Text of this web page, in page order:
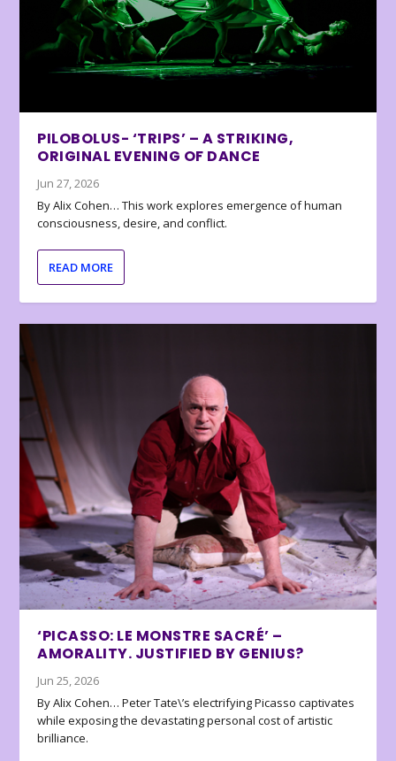
PILOBOLUS- ‘TRIPS’ – A STRIKING,
ORIGINAL EVENING OF DANCE
Jun 27, 2026
By Alix Cohen… This work explores emergence of human
consciousness, desire, and conflict.
READ MORE
‘PICASSO: LE MONSTRE SACRÉ’ –
AMORALITY. JUSTIFIED BY GENIUS?
Jun 25, 2026
By Alix Cohen… Peter Tate\’s electrifying Picasso captivates
while exposing the devastating personal cost of artistic
brilliance.